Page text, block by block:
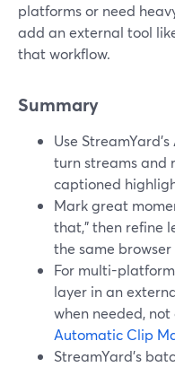
platforms or need
add an external tool
that workflow.
Summary
Use
turn streams and
captioned
Mark great
that,” then refine
the same
For multi-
layer in an
when needed,
Automatic Clip
StreamYard’s